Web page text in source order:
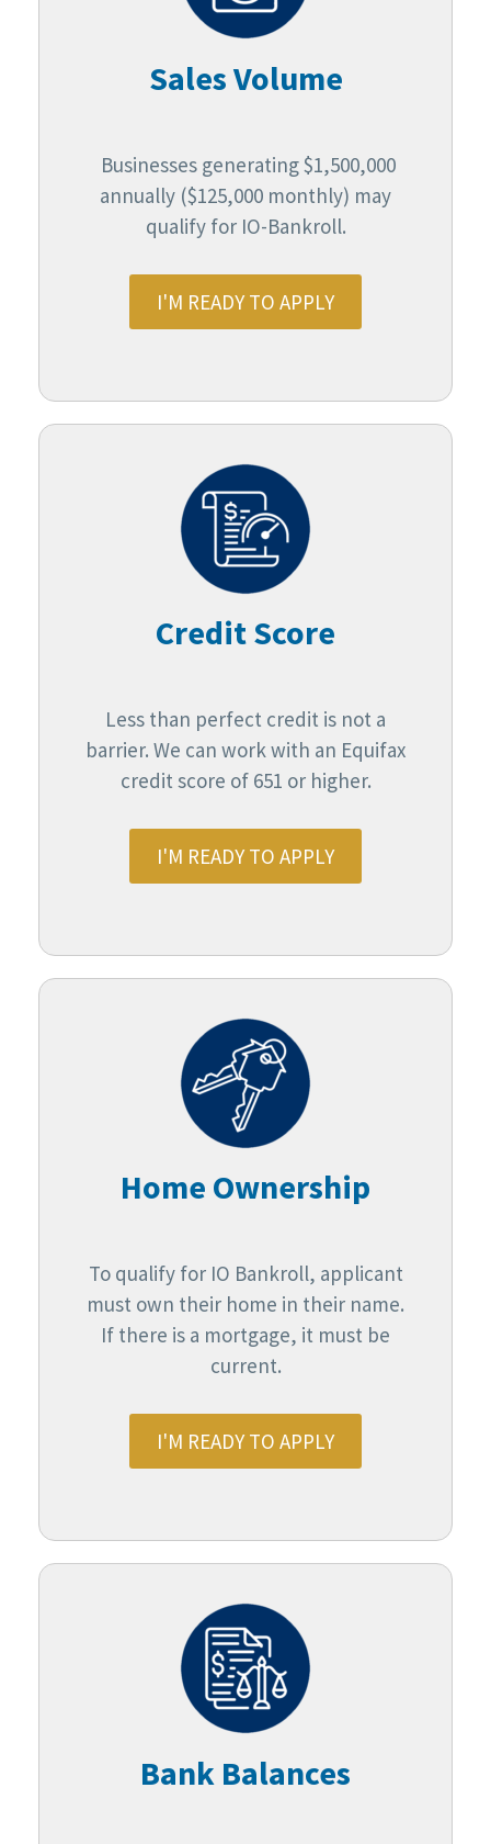
Sales Volume
Businesses generating $1,500,000
annually ($125,000 monthly) may
qualify for IO-Bankroll.
I'M READY TO APPLY
Credit Score
Less than perfect credit is not a
barrier. We can work with an Equifax
credit score of 651 or higher.
I'M READY TO APPLY
Home Ownership
To qualify for IO Bankroll, applicant
must own their home in their name.
If there is a mortgage, it must be
current.
I'M READY TO APPLY
Bank Balances